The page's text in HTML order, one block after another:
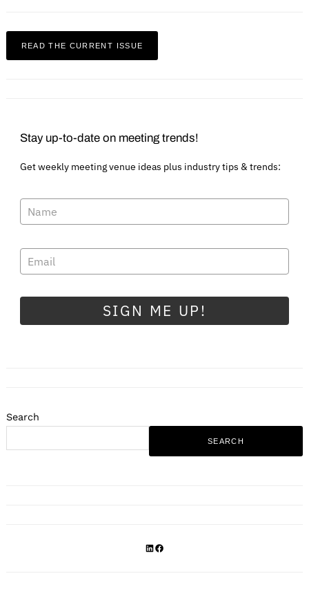
READ THE CURRENT ISSUE
Stay up-to-date on meeting trends!
Get weekly meeting venue ideas plus industry tips & trends:
SIGN ME UP!
Search
SEARCH
LinkedIn
Facebook